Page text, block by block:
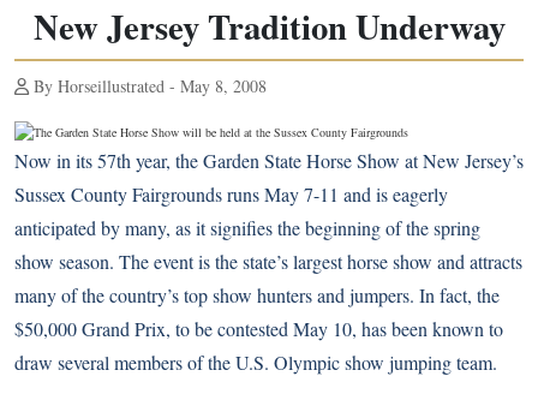
New Jersey Tradition Underway
By Horseillustrated - May 8, 2008
Now in its 57th year, the Garden State Horse Show at New Jersey’s
Sussex County Fairgrounds runs May 7-11 and is eagerly
anticipated by many, as it signifies the beginning of the spring
show season. The event is the state’s largest horse show and attracts
many of the country’s top show hunters and jumpers. In fact, the
$50,000 Grand Prix, to be contested May 10, has been known to
draw several members of the U.S. Olympic show jumping team.